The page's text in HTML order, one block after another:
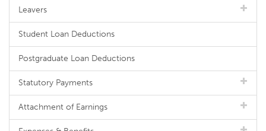
Leavers
Student Loan Deductions
Postgraduate Loan Deductions
Statutory Payments
Attachment of Earnings